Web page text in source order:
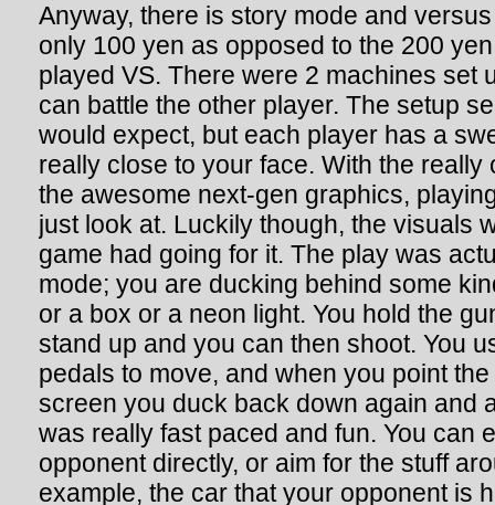
Anyway, there is story mode and
only 100 yen as opposed to the 200
played VS. There were 2 machines set
can battle the other player. The setup
would expect, but each player has a
really close to your face. With the really
the awesome next-gen graphics,
just look at. Luckily though, the visuals
game had going for it. The play was
mode; you are ducking behind some
or a box or a neon light. You hold the
stand up and you can then shoot. You
pedals to move, and when you point
screen you duck back down again and
was really fast paced and fun. You can
opponent directly, or aim for the stuff
example, the car that your opponent is